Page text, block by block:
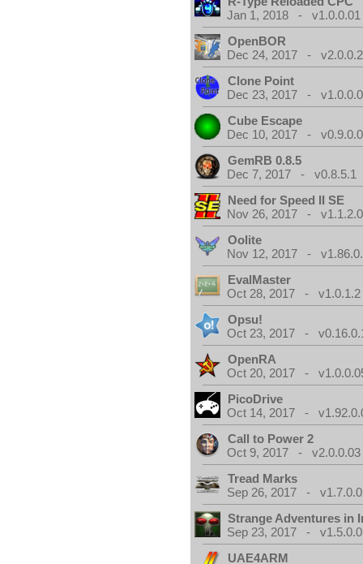
Jan 1, 2018 - v1.0.0.01
OpenBOR
Dec 24, 2017 - v2.0.0.2
Clone Point
Dec 23, 2017 -
Cube Escape
Dec 10, 2017 -
GemRB 0.8.5
Dec 7, 2017 - v0.8.5.1
Need for Speed II SE
Nov 26, 2017 -
Oolite
Nov 12, 2017 -
EvalMaster
Oct 28, 2017 - v1.0.1.2
Opsu!
Oct 23, 2017 -
OpenRA
Oct 20, 2017 -
PicoDrive
Oct 14, 2017 -
Call to Power 2
Oct 9, 2017 - v2.0.0.03
Tread Marks
Sep 26, 2017 -
Strange Adventures in
Sep 23, 2017 -
UAE4ARM